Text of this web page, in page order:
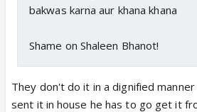
bakwas karna aur khana khana
Shame on Shaleen Bhanot!
They don't do it in a dignified
sent it in house he has to go get it